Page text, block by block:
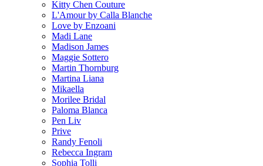
Kitty Chen Couture
L'Amour by Calla Blanche
Love by Enzoani
Madi Lane
Madison James
Maggie Sottero
Martin Thornburg
Martina Liana
Mikaella
Morilee Bridal
Paloma Blanca
Pen Liv
Prive
Randy Fenoli
Rebecca Ingram
Sophia Tolli